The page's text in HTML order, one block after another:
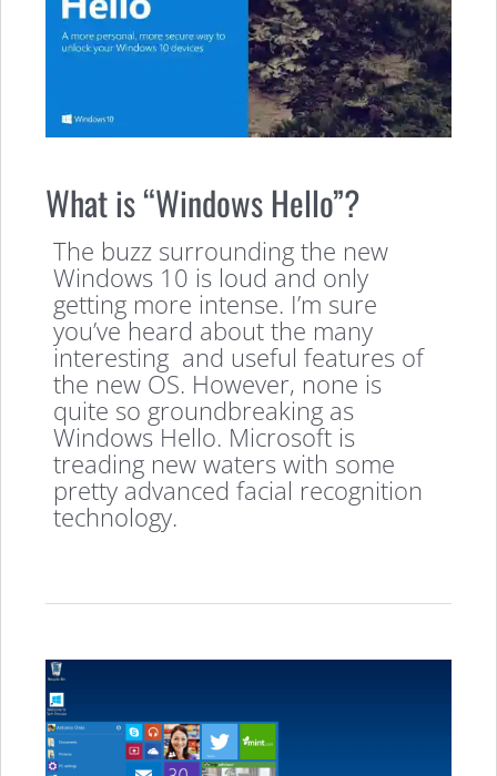
What is “Windows Hello”?
The buzz surrounding the new
Windows 10 is loud and only
getting more intense. I’m sure
you’ve heard about the many
interesting and useful features of
the new OS. However, none is
quite so groundbreaking as
Windows Hello. Microsoft is
treading new waters with some
pretty advanced facial recognition
technology.